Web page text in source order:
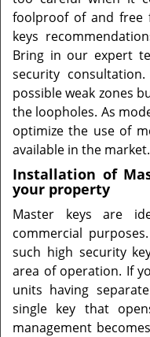
foolproof of and free
keys
Bring in our expert
security
possible weak zones
the loopholes. As
optimize the use of
available in the market.
Installation of
your property
Master keys are
commercial
such high security
area of operation. If
units having
single key that
management